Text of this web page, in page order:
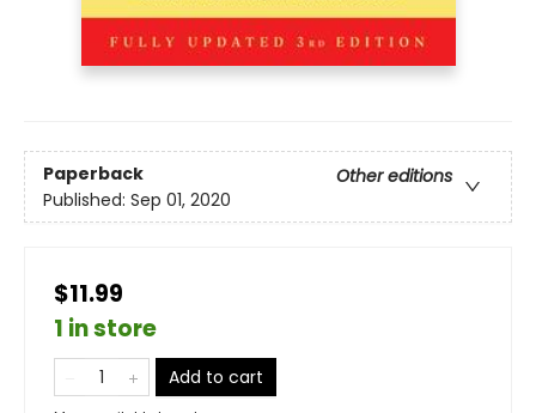
Paperback
Other editions
Published: Sep 01, 2020
$11.99
1 in store
Add to cart